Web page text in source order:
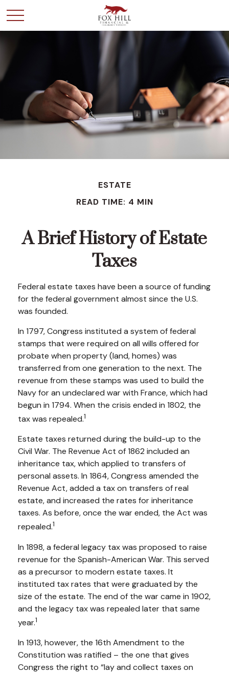
ESTATE
READ TIME: 4 MIN
A Brief History of Estate
Taxes
Federal estate taxes have been a source of funding
for the federal government almost since the U.S.
was founded.
In 1797, Congress instituted a system of federal
stamps that were required on all wills offered for
probate when property (land, homes) was
transferred from one generation to the next. The
revenue from these stamps was used to build the
Navy for an undeclared war with France, which had
begun in 1794. When the crisis ended in 1802, the
tax was repealed.1
Estate taxes returned during the build-up to the
Civil War. The Revenue Act of 1862 included an
inheritance tax, which applied to transfers of
personal assets. In 1864, Congress amended the
Revenue Act, added a tax on transfers of real
estate, and increased the rates for inheritance
taxes. As before, once the war ended, the Act was
repealed.1
In 1898, a federal legacy tax was proposed to raise
revenue for the Spanish-American War. This served
as a precursor to modern estate taxes. It
instituted tax rates that were graduated by the
size of the estate. The end of the war came in 1902,
and the legacy tax was repealed later that same
year.1
In 1913, however, the 16th Amendment to the
Constitution was ratified – the one that gives
Congress the right to “lay and collect taxes on